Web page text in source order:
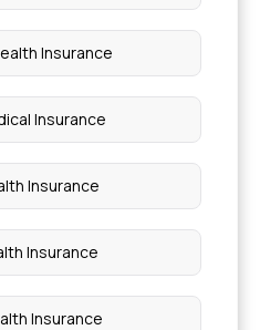
Surgery
Vera in Hyderabad
Disorder in Chennai
Problems
Insurance
Insurance
Insurance
Insurance
Insurance